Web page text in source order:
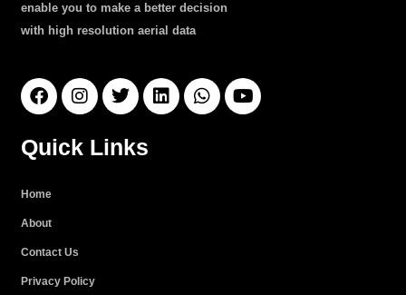
enable you to make a better decision
with high resolution aerial data
F
a
c
e
b
o
I
n
s
t
a
T
w
i
t
t
L
i
n
W
h
a
Y
o
u
Quick Links
Home
About
Contact Us
Privacy Policy